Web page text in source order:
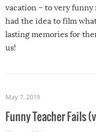
vacation – to very funny
had the idea to film
lasting memories for
us!
May 7, 2019
Funny Teacher Fails